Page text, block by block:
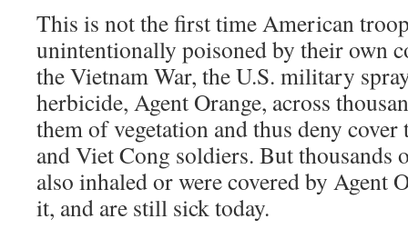
This is not the first time American
unintentionally poisoned by their own
the Vietnam War, the U.S. military
herbicide, Agent Orange, across
them of vegetation and thus deny
and Viet Cong soldiers. But thousands
also inhaled or were covered by Agent
it, and are still sick today.